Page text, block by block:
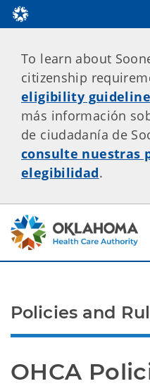
To learn about
citizenship
eligibility
más información
de ciudadanía de
consulte nuestras
elegibilidad.
OHCA
Policies and